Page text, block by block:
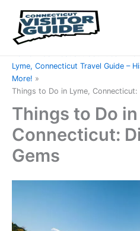
content
Lyme, Connecticut Travel Guide –
More!
Things to Do in Lyme, Connecticut:
Things to Do
Connecticut:
Gems